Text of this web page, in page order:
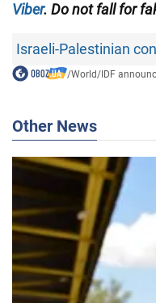
Viber. Do not fall for
Israeli-Palestinian
/World/IDF
Other News